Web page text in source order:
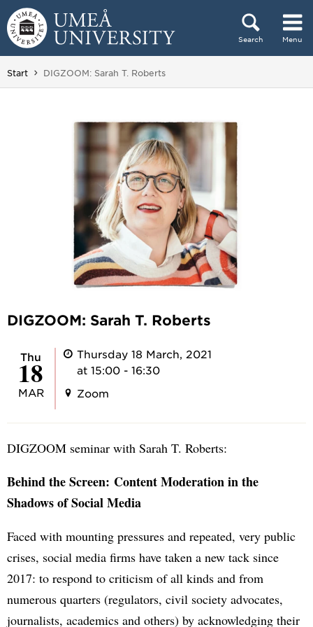
Skip to content
Search Menu
Main menu hidden.
Start You are here:
DIGZOOM: Sarah T. Roberts
DIGZOOM: Sarah T. Roberts
Thu
18
MAR
Thursday 18 March, 2021
at 15:00 - 16:30
Zoom
DIGZOOM seminar with Sarah T. Roberts:
Behind the Screen: Content Moderation in the
Shadows of Social Media
Faced with mounting pressures and repeated, very public
crises, social media firms have taken a new tack since
2017: to respond to criticism of all kinds and from
numerous quarters (regulators, civil society advocates,
journalists, academics and others) by acknowledging their